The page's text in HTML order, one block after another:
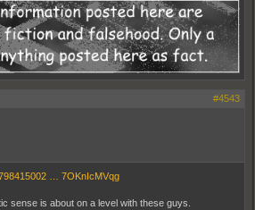
#4543
… 7OKnIcMVqg
sense is about on a level with these guys.